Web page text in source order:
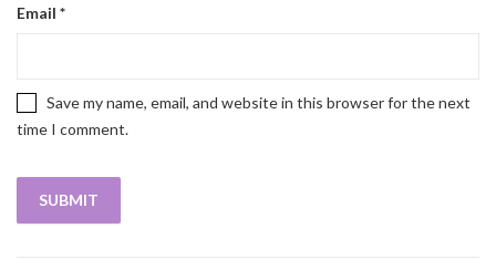
Email *
Save my name, email, and website in this browser for the next
time I comment.